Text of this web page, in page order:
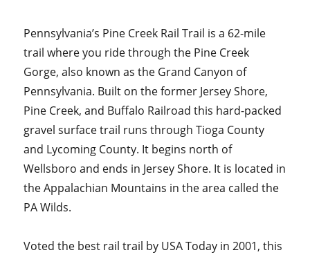
Pennsylvania’s Pine Creek Rail Trail is a 62-mile
trail where you ride through the Pine Creek
Gorge, also known as the Grand Canyon of
Pennsylvania. Built on the former Jersey Shore,
Pine Creek, and Buffalo Railroad this hard-packed
gravel surface trail runs through Tioga County
and Lycoming County. It begins north of
Wellsboro and ends in Jersey Shore. It is located in
the Appalachian Mountains in the area called the
PA Wilds.
Voted the best rail trail by USA Today in 2001, this